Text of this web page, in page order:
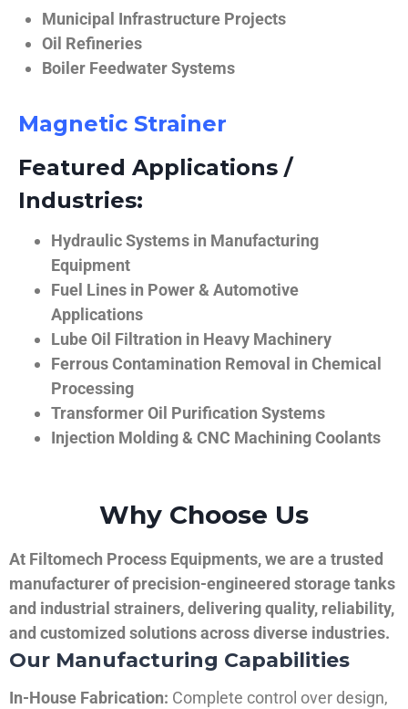
Municipal Infrastructure Projects
Oil Refineries
Boiler Feedwater Systems
Magnetic Strainer
Featured Applications /
Industries:
Hydraulic Systems in Manufacturing
Equipment
Fuel Lines in Power & Automotive
Applications
Lube Oil Filtration in Heavy Machinery
Ferrous Contamination Removal in Chemical
Processing
Transformer Oil Purification Systems
Injection Molding & CNC Machining Coolants
Why Choose Us
At Filtomech Process Equipments, we are a trusted
manufacturer of precision-engineered storage tanks
and industrial strainers, delivering quality, reliability,
and customized solutions across diverse industries.
Our Manufacturing Capabilities
In-House Fabrication: Complete control over design,